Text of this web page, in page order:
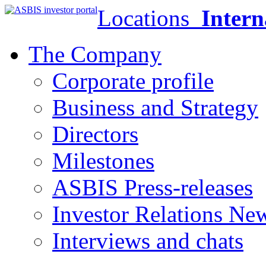
Locations
The Company
Corporate profile
Business and Strategy
Directors
Milestones
ASBIS Press-releases
Investor Relations
Interviews and chats